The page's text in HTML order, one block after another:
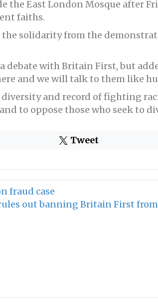
East London Mosque after
faiths.
the solidarity from the
debate with Britain First, but
and we will talk to them like
diversity and record of fighting
to oppose those who seek to
Tweet
fraud case
out banning Britain First